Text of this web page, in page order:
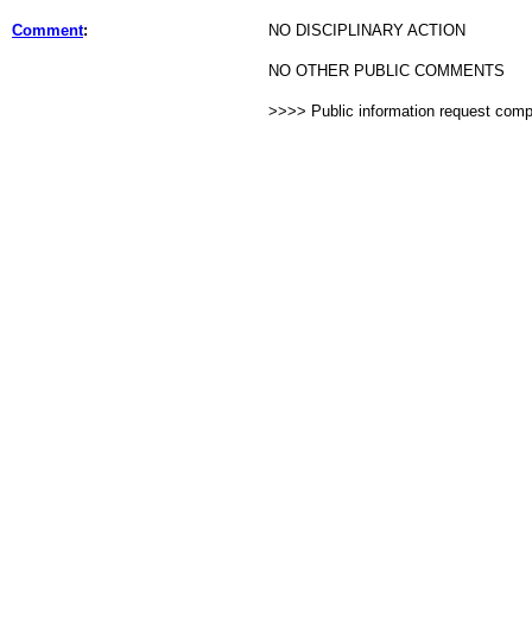
Comment: NO DISCIPLINARY ACTION
NO OTHER PUBLIC COMMENTS
>>>> Public information request